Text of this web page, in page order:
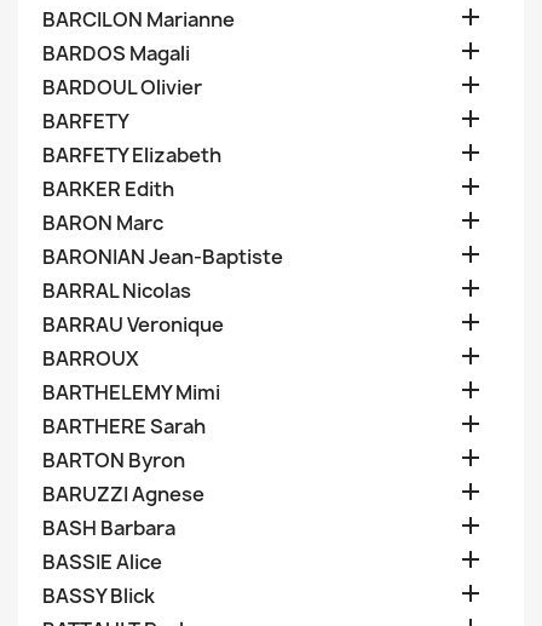
BARCILON Marianne 
BARDOS Magali 
BARDOUL Olivier 
BARFETY 
BARFETY Elizabeth 
BARKER Edith 
BARON Marc 
BARONIAN Jean-Baptiste 
BARRAL Nicolas 
BARRAU Veronique 
BARROUX 
BARTHELEMY Mimi 
BARTHERE Sarah 
BARTON Byron 
BARUZZI Agnese 
BASH Barbara 
BASSIE Alice 
BASSY Blick 